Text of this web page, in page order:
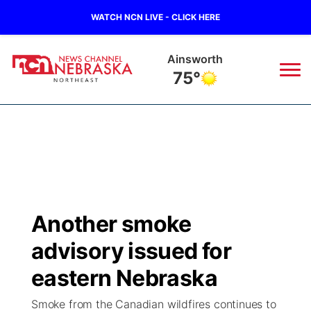
WATCH NCN LIVE - CLICK HERE
Ainsworth
75°
Regional
State
Ag & Outdoor
Closings/Delays
Submit Closing/Delay
Road Conditions
Broadcast Schedule
NCN Player of the Game
NCN Top Plays
94Rock
Green Light Great Night
94Rock Line Up
US92
Another smoke
advisory issued for
eastern Nebraska
Smoke from the Canadian wildfires continues to